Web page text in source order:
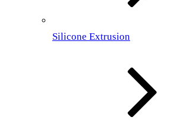
Silicone Extrusion